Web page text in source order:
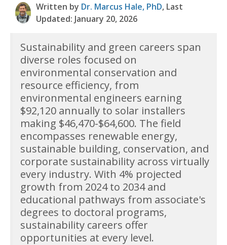
Written by Dr. Marcus Hale, PhD, Last
Updated: January 20, 2026
Sustainability and green careers span
diverse roles focused on
environmental conservation and
resource efficiency, from
environmental engineers earning
$92,120 annually to solar installers
making $46,470-$64,600. The field
encompasses renewable energy,
sustainable building, conservation, and
corporate sustainability across virtually
every industry. With 4% projected
growth from 2024 to 2034 and
educational pathways from associate's
degrees to doctoral programs,
sustainability careers offer
opportunities at every level.